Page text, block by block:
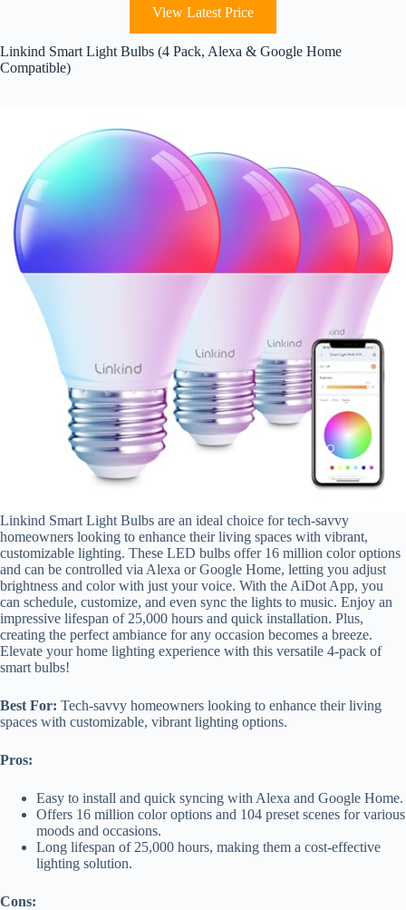
View Latest Price
Linkind Smart Light Bulbs (4 Pack, Alexa & Google Home
Compatible)
Linkind Smart Light Bulbs are an ideal choice for tech-savvy
homeowners looking to enhance their living spaces with vibrant,
customizable lighting. These LED bulbs offer 16 million color options
and can be controlled via Alexa or Google Home, letting you adjust
brightness and color with just your voice. With the AiDot App, you
can schedule, customize, and even sync the lights to music. Enjoy an
impressive lifespan of 25,000 hours and quick installation. Plus,
creating the perfect ambiance for any occasion becomes a breeze.
Elevate your home lighting experience with this versatile 4-pack of
smart bulbs!
Best For: Tech-savvy homeowners looking to enhance their living
spaces with customizable, vibrant lighting options.
Pros:
Easy to install and quick syncing with Alexa and Google Home.
Offers 16 million color options and 104 preset scenes for various
moods and occasions.
Long lifespan of 25,000 hours, making them a cost-effective
lighting solution.
Cons: